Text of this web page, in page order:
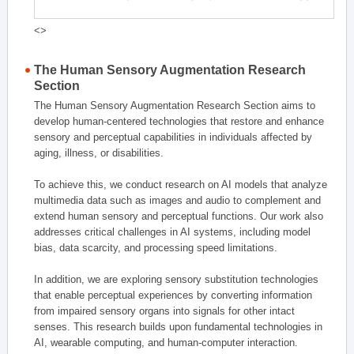
<>
The Human Sensory Augmentation Research
Section
The Human Sensory Augmentation Research Section aims to
develop human-centered technologies that restore and enhance
sensory and perceptual capabilities in individuals affected by
aging, illness, or disabilities.
To achieve this, we conduct research on AI models that analyze
multimedia data such as images and audio to complement and
extend human sensory and perceptual functions. Our work also
addresses critical challenges in AI systems, including model
bias, data scarcity, and processing speed limitations.
In addition, we are exploring sensory substitution technologies
that enable perceptual experiences by converting information
from impaired sensory organs into signals for other intact
senses. This research builds upon fundamental technologies in
AI, wearable computing, and human-computer interaction.